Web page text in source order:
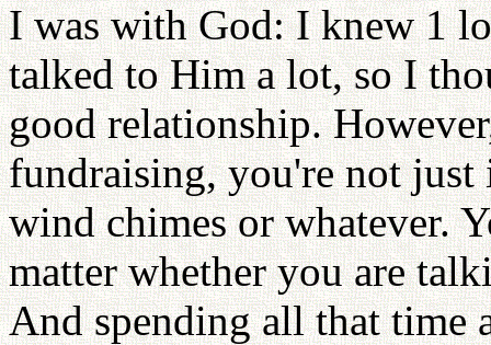
I was with God: I knew 1
talked to Him a lot, so I
good relationship.
fundraising, you're not just
wind chimes or whatever.
matter whether you are
And spending all that time